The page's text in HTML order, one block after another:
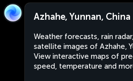
Azhahe, Yunnan, China
Weather forecasts, rain
satellite images of Azhahe,
View interactive maps of
speed, temperature and